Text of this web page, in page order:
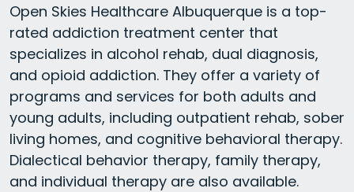
Open Skies Healthcare Albuquerque is a top-
rated addiction treatment center that
specializes in alcohol rehab, dual diagnosis,
and opioid addiction. They offer a variety of
programs and services for both adults and
young adults, including outpatient rehab, sober
living homes, and cognitive behavioral therapy.
Dialectical behavior therapy, family therapy,
and individual therapy are also available.